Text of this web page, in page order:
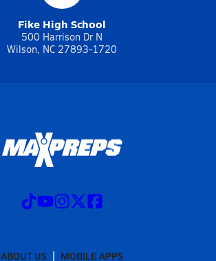
Fike High School
500 Harrison Dr N
Wilson, NC 27893-1720
ABOUT US MOBILE APPS